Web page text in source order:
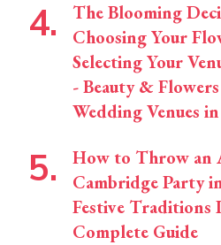
The Blooming
Choosing Your
Selecting Your
- Beauty & Flowers
Wedding Venues
How to Throw an
Cambridge Party
Festive Traditions
Complete Guide